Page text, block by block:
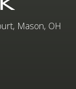
Mason, OH